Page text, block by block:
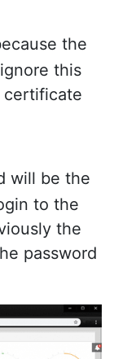
the
this
certificate
will be the
to the
the
password